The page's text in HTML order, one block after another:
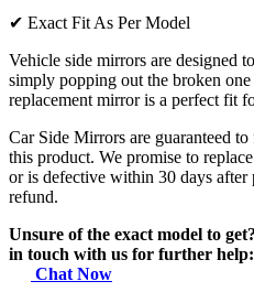
✔ Exact Fit As Per Model
Vehicle side mirrors are designed
simply popping out the broken
replacement mirror is a perfect fit
Car Side Mirrors are guaranteed
this product. We promise to
or is defective within 30 days after
refund.
Unsure of the exact model to
in touch with us for further help:
Chat Now